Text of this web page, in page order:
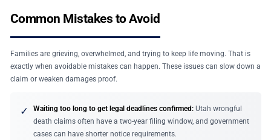
Common Mistakes to Avoid
Families are grieving, overwhelmed, and trying to keep life moving. That is
exactly when avoidable mistakes can happen. These issues can slow down a
claim or weaken damages proof.
✓ Waiting too long to get legal deadlines confirmed: Utah wrongful
death claims often have a two-year filing window, and government
cases can have shorter notice requirements.